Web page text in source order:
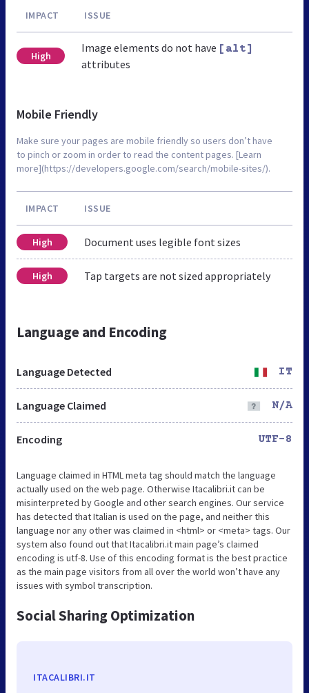
IMPACT ISSUE
High
Image elements do not have [alt]
attributes
Mobile Friendly
Make sure your pages are mobile friendly so users don’t have
to pinch or zoom in order to read the content pages. [Learn
more](https://developers.google.com/search/mobile-sites/).
IMPACT ISSUE
High Document uses legible font sizes
High Tap targets are not sized appropriately
Language and Encoding
Language Detected IT
Language Claimed N/A
Encoding UTF-8
Language claimed in HTML meta tag should match the language
actually used on the web page. Otherwise Itacalibri.it can be
misinterpreted by Google and other search engines. Our service
has detected that Italian is used on the page, and neither this
language nor any other was claimed in <html> or <meta> tags. Our
system also found out that Itacalibri.it main page’s claimed
encoding is utf-8. Use of this encoding format is the best practice
as the main page visitors from all over the world won’t have any
issues with symbol transcription.
Social Sharing Optimization
ITACALIBRI.IT